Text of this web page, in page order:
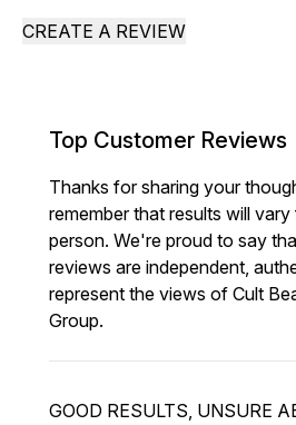
CREATE A REVIEW
Top Customer Reviews
Thanks for sharing your
remember that results will
person. We're proud to say
reviews are independent,
represent the views of Cult
Group.
GOOD RESULTS, UNSURE